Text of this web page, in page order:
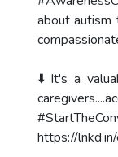
about autism
⬇️ It's a
https://